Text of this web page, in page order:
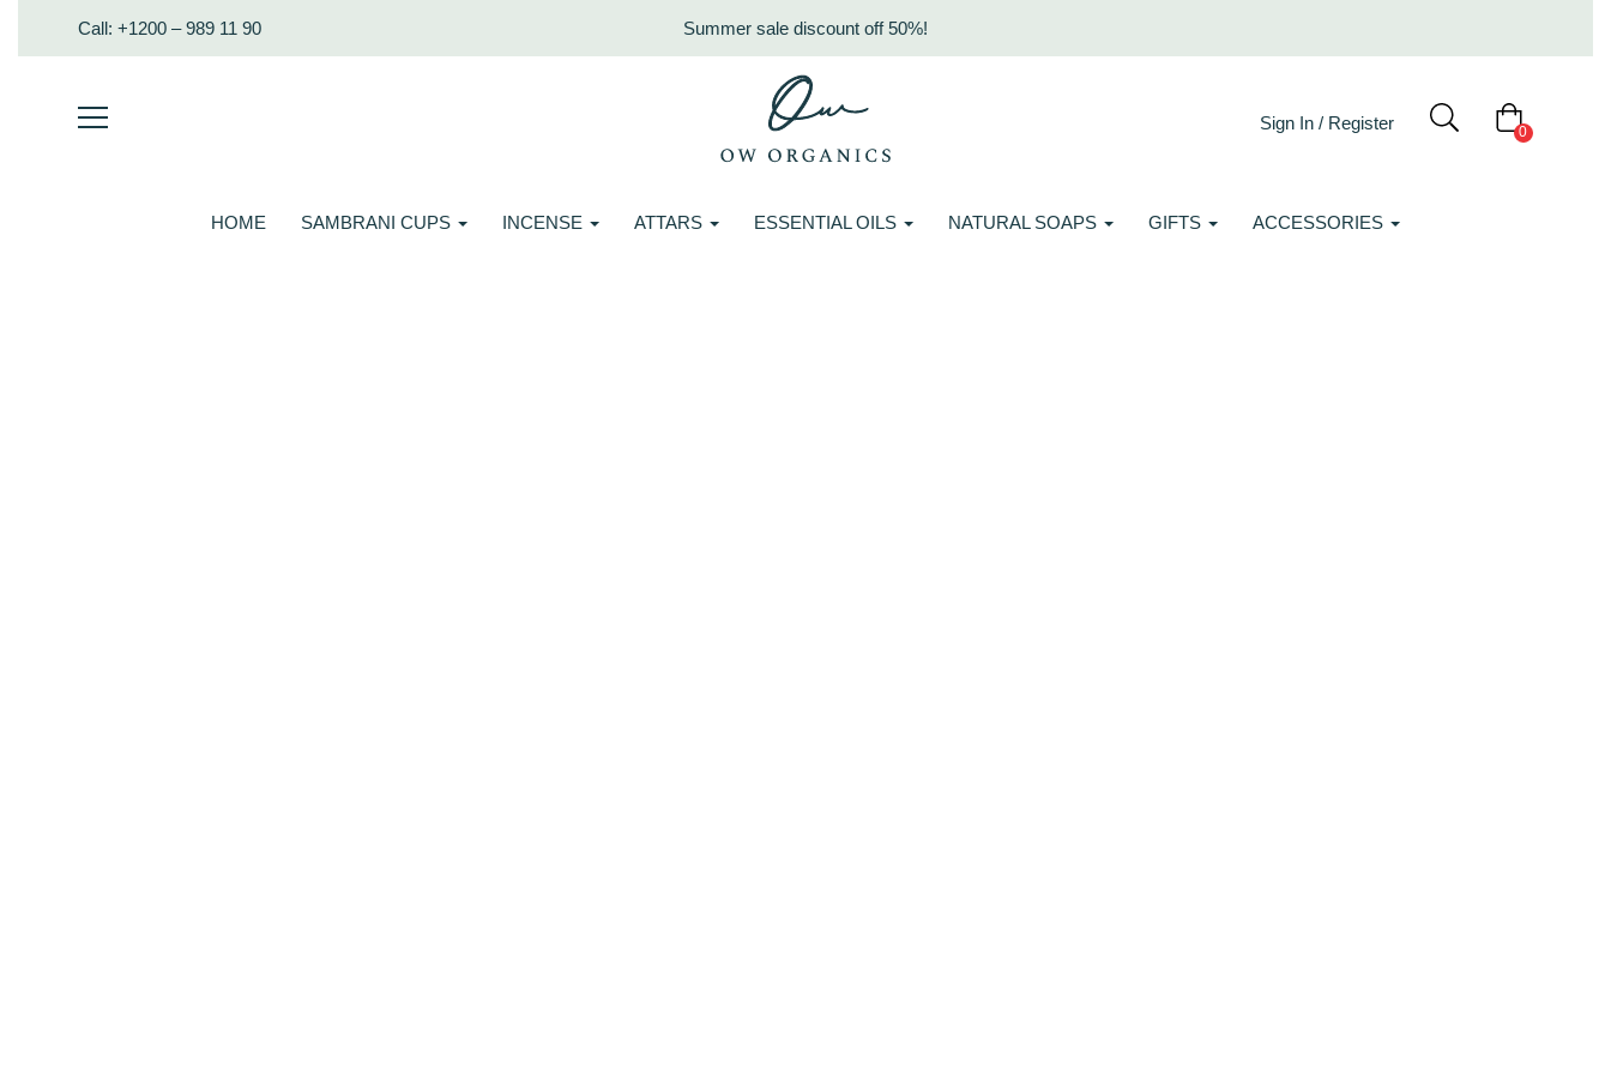
Call: +1200 – 989 11 90 Summer sale discount off 50%!
Sign In / Register 0
HOME SAMBRANI CUPS INCENSE ATTARS ESSENTIAL OILS NATURAL SOAPS GIFTS ACCESSORIES